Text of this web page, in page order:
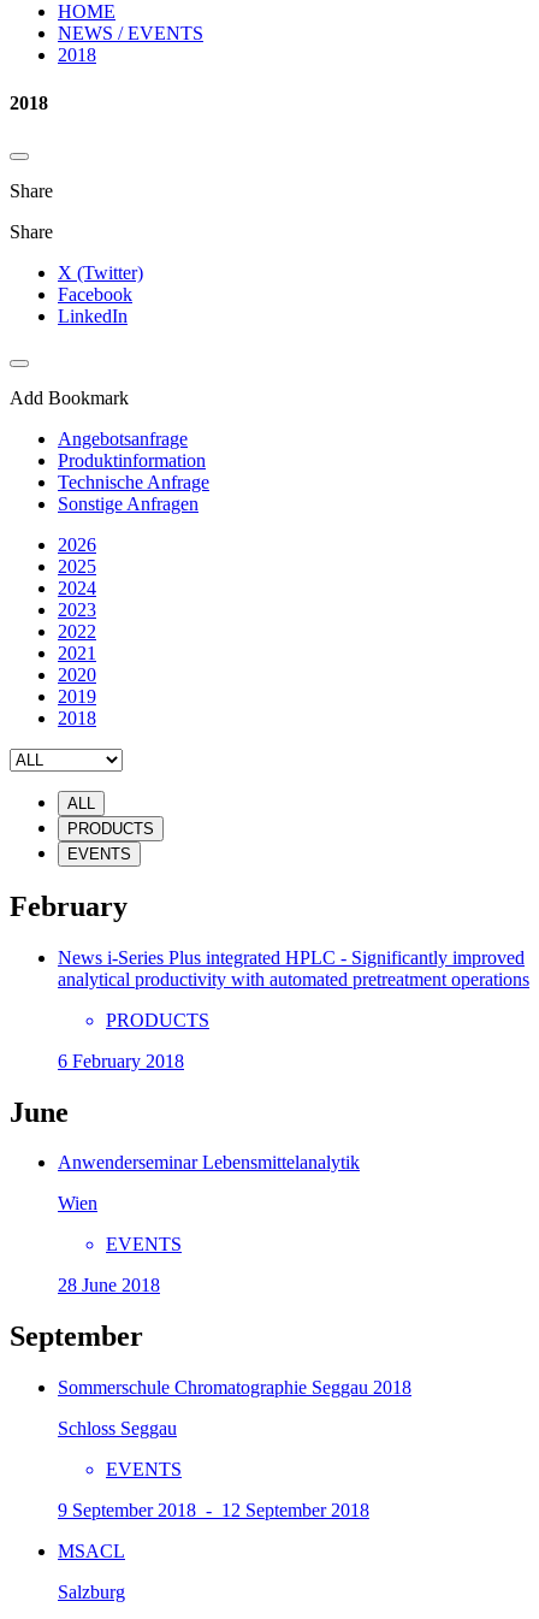
HOME
NEWS / EVENTS
2018
2018
Share
Share
X (Twitter)
Facebook
LinkedIn
Add Bookmark
Angebotsanfrage
Produktinformation
Technische Anfrage
Sonstige Anfragen
2026
2025
2024
2023
2022
2021
2020
2019
2018
ALL
PRODUCTS
EVENTS
February
News i-Series Plus integrated HPLC - Significantly improved
analytical productivity with automated pretreatment operations
PRODUCTS
6 February 2018
June
Anwenderseminar Lebensmittelanalytik
Wien
EVENTS
28 June 2018
September
Sommerschule Chromatographie Seggau 2018
Schloss Seggau
EVENTS
9 September 2018 - 12 September 2018
MSACL
Salzburg